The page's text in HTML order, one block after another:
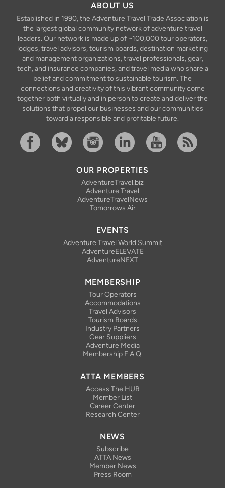
ABOUT US
Established in 1990, the Adventure Travel Trade Association is
the largest global community network of adventure travel
leaders. Our network is made up of ~100,000 tour operators,
lodges, travel advisors, tourism boards, destination marketing
and management organizations, travel professionals, gear,
tech, and insurance companies, and travel media who share a
belief and commitment to sustainable tourism. The
connections and creativity of this vibrant community come
together both virtually and in person to create and deliver the
solutions that propel our businesses and our communities
toward a responsible and profitable future.
OUR PROPERTIES
AdventureTravel.biz
Adventure.Travel
AdventureTravelNews
Tomorrows Air
EVENTS
Adventure Travel World Summit
AdventureELEVATE
AdventureNEXT
MEMBERSHIP
Tour Operators
Accommodations
Travel Advisors
Tourism Boards
Industry Partners
Gear Suppliers
Adventure Media
Membership F.A.Q.
ATTA MEMBERS
Access The HUB
Member List
Career Center
Research Center
NEWS
Subscribe
ATTA News
Member News
Press Room